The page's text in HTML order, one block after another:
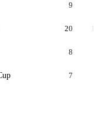
9
20 14
8
7